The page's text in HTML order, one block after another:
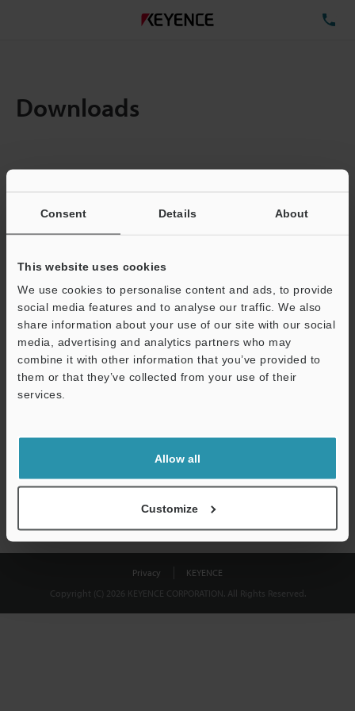
Consent Details About
This website uses cookies
We use cookies to personalise content and ads, to provide
social media features and to analyse our traffic. We also
share information about your use of our site with our social
media, advertising and analytics partners who may
combine it with other information that you’ve provided to
them or that they’ve collected from your use of their
services.
Allow all
Customize
Downloads
Total File Size :
Business E-mail Address(required)
Download
shared.
Privacy
KEYENCE
Copyright (C) 2026 KEYENCE CORPORATION. All Rights Reserved.